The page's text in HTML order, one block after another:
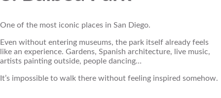
One of the most iconic places in San Diego.
Even without entering museums, the park itself already feels
like an experience. Gardens, Spanish architecture, live music,
artists painting outside, people dancing…
It’s impossible to walk there without feeling inspired somehow.